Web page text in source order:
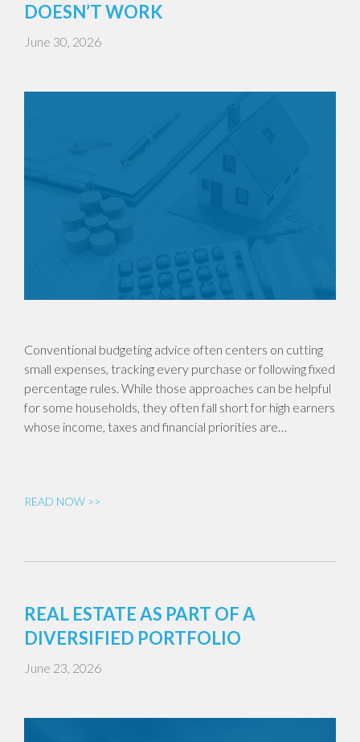
DOESN’T WORK
June 30, 2026
Conventional budgeting advice often centers on cutting
small expenses, tracking every purchase or following fixed
percentage rules. While those approaches can be helpful
for some households, they often fall short for high earners
whose income, taxes and financial priorities are…
READ NOW >>
REAL ESTATE AS PART OF A
DIVERSIFIED PORTFOLIO
June 23, 2026